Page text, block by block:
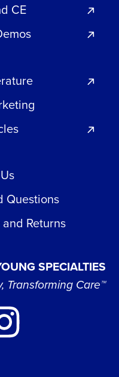
CE
Questions
Returns
SPECIALTIES
Transforming Care™